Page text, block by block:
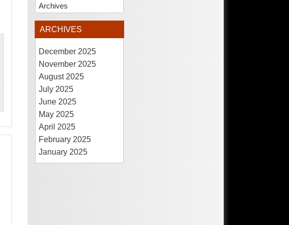
Archives
ARCHIVES
December 2025
November 2025
August 2025
July 2025
June 2025
May 2025
April 2025
February 2025
January 2025